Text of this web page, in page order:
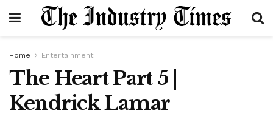
Home Entertainment
The Heart Part 5 |
Kendrick Lamar